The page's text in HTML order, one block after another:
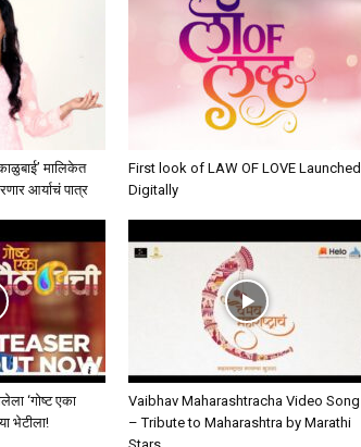
मालिकेत
आर्याचं पात्र
First look of LAW OF LOVE Launched
Digitally
‘गोष्ट एका
भेटीला!
Vaibhav Maharashtracha Video Song
– Tribute to Maharashtra by Marathi
Stars